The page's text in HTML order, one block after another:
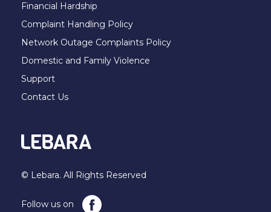
© Lebara. All Rights Reserved
Follow us on
Financial Hardship
Complaint Handling Policy
Network Outage Complaints Policy
Domestic and Family Violence
Support
Contact Us